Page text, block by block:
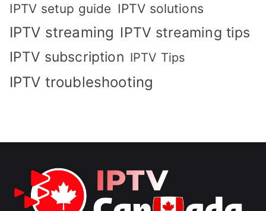
IPTV setup guide IPTV solutions
IPTV streaming IPTV streaming tips
IPTV subscription IPTV Tips
IPTV troubleshooting